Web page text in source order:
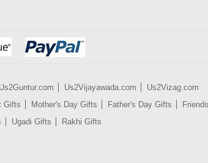
Us2Guntur.com Us2Vijayawada.com
Us2Vizag.com
Gifts Mother's Day Gifts Father's Day Gifts
Ugadi Gifts
Rakhi Gifts